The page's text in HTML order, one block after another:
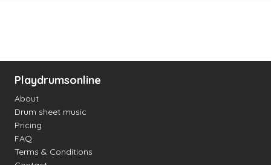
Playdrumsonline
About
Drum sheet music
Pricing
FAQ
Terms & Conditions